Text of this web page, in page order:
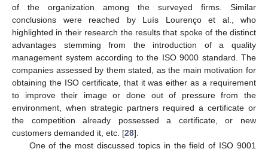
of the organization among the surveyed firms. Similar
conclusions were reached by Luís Lourenço et al., who
highlighted in their research the results that spoke of the distinct
advantages stemming from the introduction of a quality
management system according to the ISO 9000 standard. The
companies assessed by them stated, as the main motivation for
obtaining the ISO certificate, that it was either as a requirement
to improve their image or done out of pressure from the
environment, when strategic partners required a certificate or
the competition already possessed a certificate, or new
customers demanded it, etc. [28].
One of the most discussed topics in the field of ISO 9001